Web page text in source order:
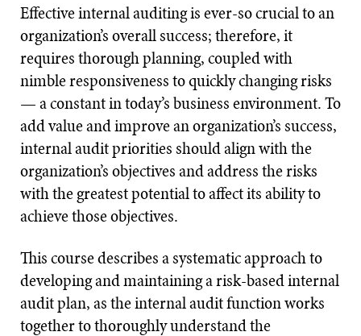
Effective internal auditing is ever-so crucial to an
organization’s overall success; therefore, it
requires thorough planning, coupled with
nimble responsiveness to quickly changing risks
— a constant in today’s business environment. To
add value and improve an organization’s success,
internal audit priorities should align with the
organization’s objectives and address the risks
with the greatest potential to affect its ability to
achieve those objectives.
This course describes a systematic approach to
developing and maintaining a risk-based internal
audit plan, as the internal audit function works
together to thoroughly understand the